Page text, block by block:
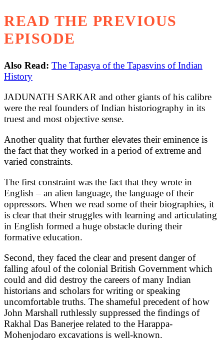
READ THE PREVIOUS
EPISODE
Also Read: The Tapasya of the Tapasvins of Indian
History
JADUNATH SARKAR and other giants of his calibre
were the real founders of Indian historiography in its
truest and most objective sense.
Another quality that further elevates their eminence is
the fact that they worked in a period of extreme and
varied constraints.
The first constraint was the fact that they wrote in
English – an alien language, the language of their
oppressors. When we read some of their biographies, it
is clear that their struggles with learning and articulating
in English formed a huge obstacle during their
formative education.
Second, they faced the clear and present danger of
falling afoul of the colonial British Government which
could and did destroy the careers of many Indian
historians and scholars for writing or speaking
uncomfortable truths. The shameful precedent of how
John Marshall ruthlessly suppressed the findings of
Rakhal Das Banerjee related to the Harappa-
Mohenjodaro excavations is well-known.